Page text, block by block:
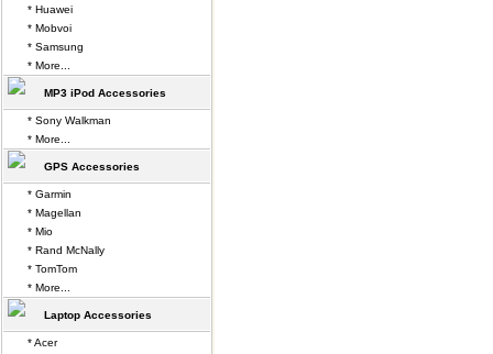
* Huawei
* Mobvoi
* Samsung
* More...
MP3 iPod Accessories
* Sony Walkman
* More...
GPS Accessories
* Garmin
* Magellan
* Mio
* Rand McNally
* TomTom
* More...
Laptop Accessories
* Acer